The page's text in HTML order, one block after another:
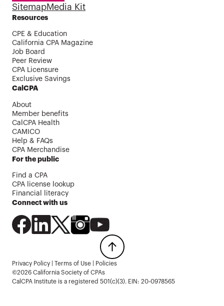
SitemapMedia Kit
Resources
CPE & Education
California CPA Magazine
Job Board
Peer Review
CPA Licensure
Exclusive Savings
CalCPA
About
Member benefits
CalCPA Health
CAMICO
Help & FAQs
CPA Merchandise
For the public
Find a CPA
CPA license lookup
Financial literacy
Connect with us
Privacy Policy Terms of Use
Policies
©2026 California Society of CPAs
CalCPA Institute is a registered 501(c)(3). EIN: 20-0978565